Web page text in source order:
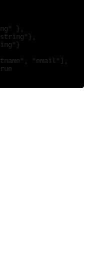
},
"email"],